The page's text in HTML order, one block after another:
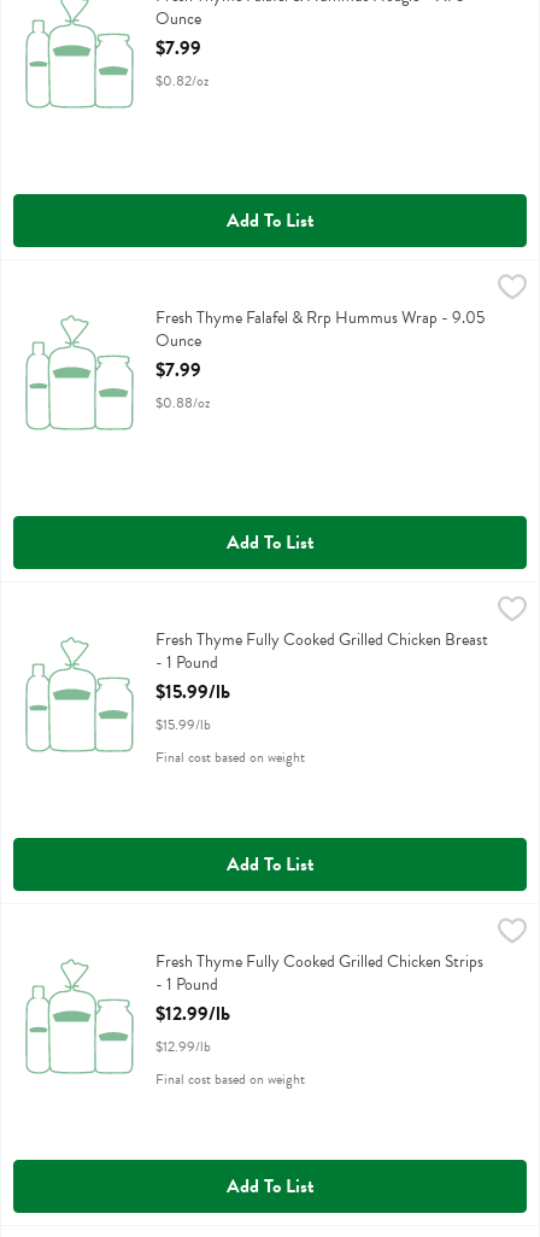
Ounce
Open Product Description
$7.99
$0.82/oz
Add To List
$7.99
Fresh Thyme Falafel & Rrp Hummus Wrap
Fresh Thyme Falafel & Rrp Hummus Wrap - 9.05
Ounce
Open Product Description
$7.99
$0.88/oz
Add To List
Fresh Thyme Fully Cooked Grilled Chicken Breast
Fresh Thyme Fully Cooked Grilled Chicken Breast
- 1 Pound
Open Product Description
$15.99/lb
$15.99/lb
Final cost based on weight
Add To List
$12.99/
Fresh Thyme Fully Cooked Grilled Chicken Strips
Fresh Thyme Fully Cooked Grilled Chicken Strips
- 1 Pound
Open Product Description
$12.99/lb
$12.99/lb
Final cost based on weight
Add To List